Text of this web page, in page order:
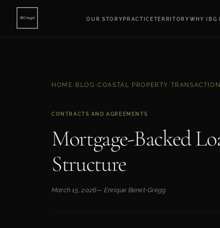
OUR STORYPRACTICETERRITORYWHY IBG
HOME› BLOG ›COASTAL PROPERTY
CONTRACTS AND AGREEMENTS
Mortgage-Backed
Structure
March 15, 2026— Enrique Benet-Gregg